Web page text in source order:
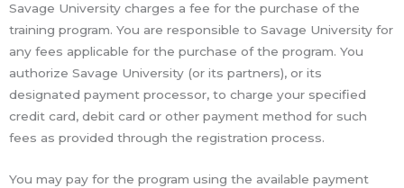
Savage University charges a fee for the purchase of the
training program. You are responsible to Savage University for
any fees applicable for the purchase of the program. You
authorize Savage University (or its partners), or its
designated payment processor, to charge your specified
credit card, debit card or other payment method for such
fees as provided through the registration process.
You may pay for the program using the available payment